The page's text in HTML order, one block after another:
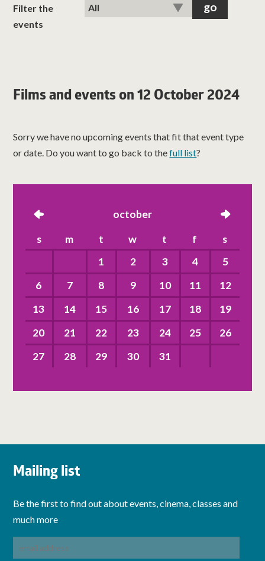
classes
visit us
Filter the
events
Films and events on 12 October 2024
Sorry we have no upcoming events that fit that event type
or date. Do you want to go back to thefull list?
left october right
s m t w t f
s
1
2 3 4
5
6
7 8 9 10 11
12
13
14 15 16 17 18
19
20
21 22 23 24 25
26
27
28 29 30 31
Mailing list
Be the first to find out about events, cinema, classes and
much more